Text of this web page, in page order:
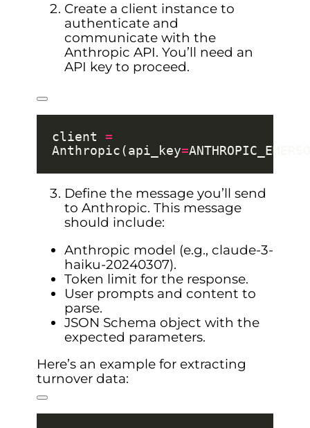
Create a client instance to
authenticate and
communicate with the
Anthropic API. You’ll need an
API key to proceed.
client =
Anthropic(api_key=
Define the message you’ll send
to Anthropic. This message
should include:
Anthropic model (e.g., claude-3-
haiku-20240307).
Token limit for the response.
User prompts and content to
parse.
JSON Schema object with the
expected parameters.
Here’s an example for extracting
turnover data: